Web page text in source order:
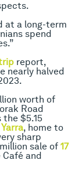
at a long-term
spend
report,
nearly halved
worth of
Road
$5.15
, home to
sharp
sale of 17
Café and